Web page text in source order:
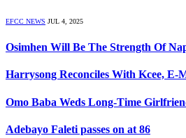
EFCC NEWS JUL 4, 2025
Osimhen Will Be The Strength Of
Harrysong Reconciles With Kcee, E-
Omo Baba Weds Long-Time
Adebayo Faleti passes on at 86